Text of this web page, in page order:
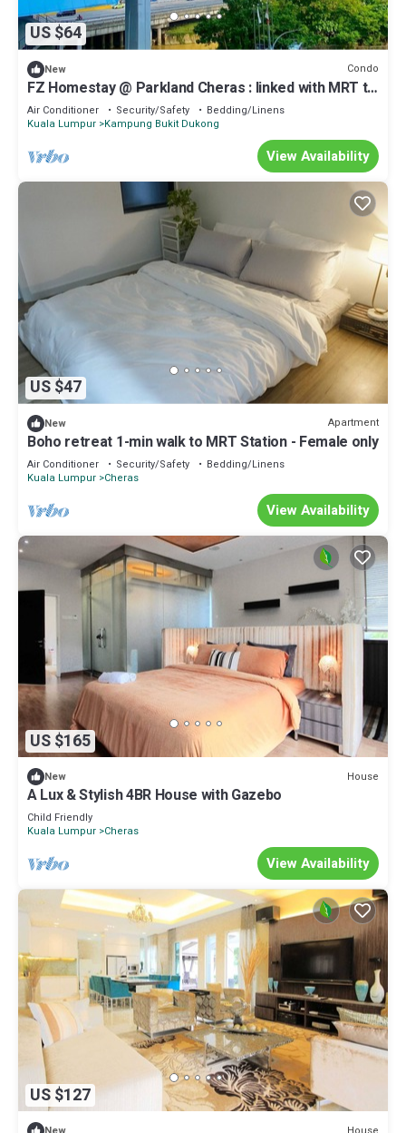
US $64
New Condo
FZ Homestay @ Parkland Cheras : linked with MRT to
Bukit Bintang & KL City.
Air Conditioner Security/Safety
Bedding/Linens
Kuala Lumpur Kampung Bukit Dukong
View Availability
US $47
New Apartment
Boho retreat 1-min walk to MRT Station - Female only
Air Conditioner Security/Safety
Bedding/Linens
Kuala Lumpur Cheras
View Availability
US $165
New House
A Lux & Stylish 4BR House with Gazebo
Child Friendly
Kuala Lumpur Cheras
View Availability
US $127